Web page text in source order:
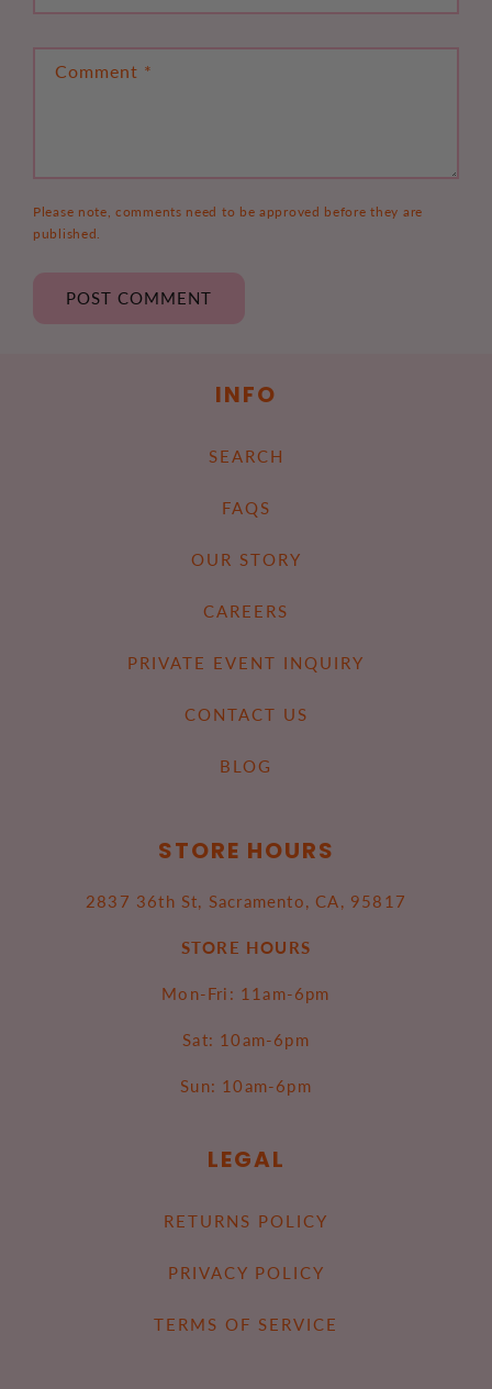
Comment *
Please note, comments need to be approved before they are
published.
INFO
SEARCH
FAQS
OUR STORY
CAREERS
PRIVATE EVENT INQUIRY
CONTACT US
BLOG
STORE HOURS
2837 36th St, Sacramento, CA, 95817
STORE HOURS
Mon-Fri: 11am-6pm
Sat: 10am-6pm
Sun: 10am-6pm
LEGAL
RETURNS POLICY
PRIVACY POLICY
TERMS OF SERVICE